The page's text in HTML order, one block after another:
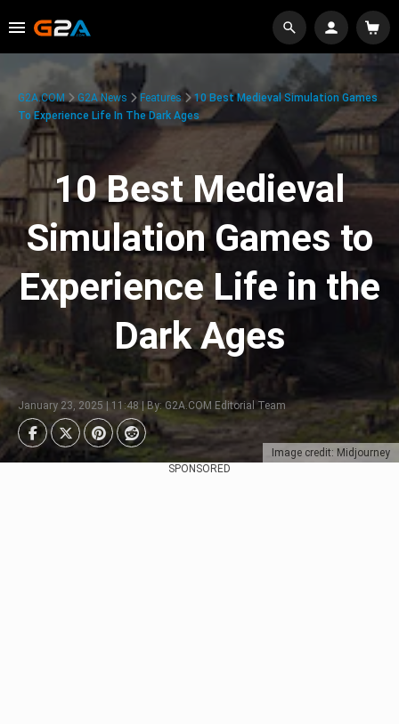
Image credit: Midjourney
G2A.COM G2A News Features
10 Best Medieval Simulation Games
To Experience Life In The Dark Ages
10 Best Medieval
Simulation Games to
Experience Life in the
Dark Ages
January 23, 2025 | 11:48 | By: G2A.COM Editorial Team
SPONSORED